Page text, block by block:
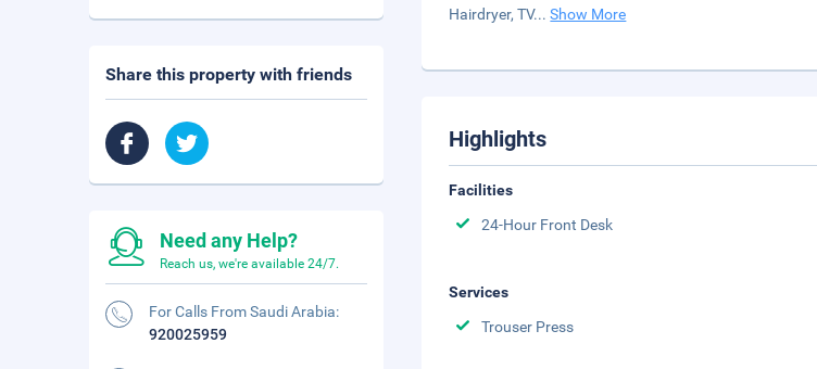
Hairdryer, TV...Show More
Highlights
Facilities
24-Hour Front Desk
Services
Trouser Press
Share this property with friends
Need any Help?
Reach us, we're available 24/7.
For Calls From Saudi Arabia:
920025959